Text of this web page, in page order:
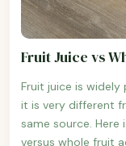
Fruit Juice vs
Fruit juice is
it is very different
same source.
versus whole fruit